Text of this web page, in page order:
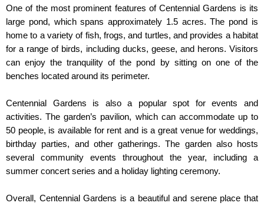
One of the most prominent features of Centennial Gardens is its
large pond, which spans approximately 1.5 acres. The pond is
home to a variety of fish, frogs, and turtles, and provides a habitat
for a range of birds, including ducks, geese, and herons. Visitors
can enjoy the tranquility of the pond by sitting on one of the
benches located around its perimeter.
Centennial Gardens is also a popular spot for events and
activities. The garden’s pavilion, which can accommodate up to
50 people, is available for rent and is a great venue for weddings,
birthday parties, and other gatherings. The garden also hosts
several community events throughout the year, including a
summer concert series and a holiday lighting ceremony.
Overall, Centennial Gardens is a beautiful and serene place that